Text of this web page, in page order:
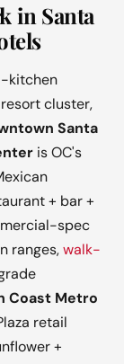
in Santa
kitchen
cluster,
Santa
is OC's
+ bar +
spec
ranges,walk-
Coast Metro
retail
+